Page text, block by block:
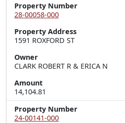
Property Number
28-00058-000
Property Address
1591 ROXFORD ST
Owner
CLARK ROBERT R & ERICA N
Amount
14,104.81
Property Number
24-00141-000